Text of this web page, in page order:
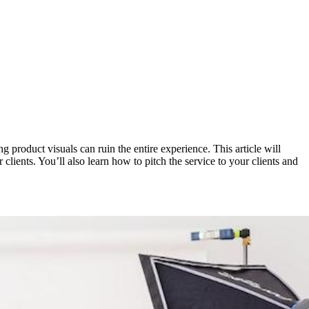
product visuals can ruin the entire experience. This article will
You’ll also learn how to pitch the service to your clients and